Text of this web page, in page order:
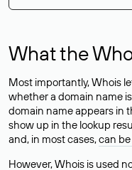
What the
Most importantly, Whois
whether a domain name
domain name appears in
show up in the lookup
and, in most cases,can
However, Whois is used